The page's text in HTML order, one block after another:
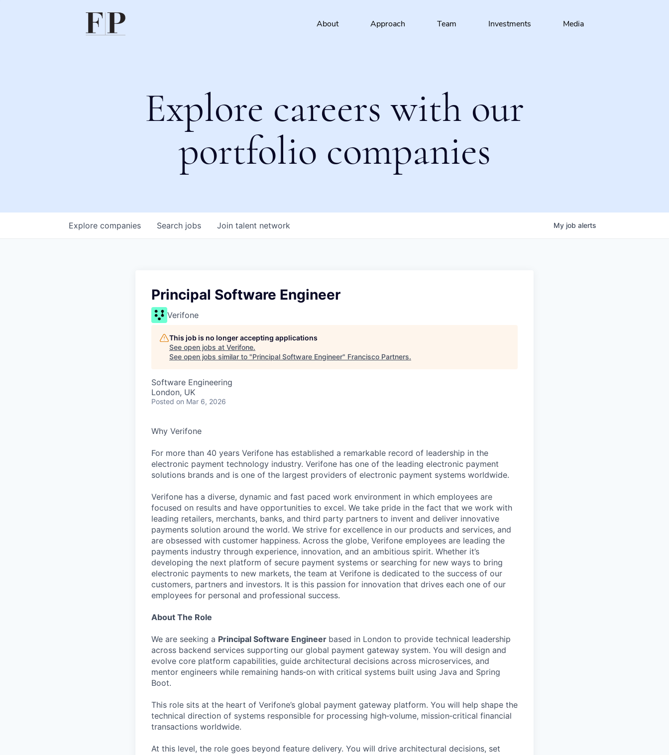
About Approach Team Investments Media
Explore careers with our
portfolio companies
Search jobs
Explore companies Join talent network My job alerts
Principal Software Engineer
Verifone
This job is no longer accepting applications
See open jobs at Verifone.
See open jobs similar to "Principal Software Engineer" Francisco Partners.
Software Engineering
London, UK
Posted on Mar 6, 2026
Why Verifone
For more than 40 years Verifone has established a remarkable record of leadership in the
electronic payment technology industry. Verifone has one of the leading electronic payment
solutions brands and is one of the largest providers of electronic payment systems worldwide.
Verifone has a diverse, dynamic and fast paced work environment in which employees are
focused on results and have opportunities to excel. We take pride in the fact that we work with
leading retailers, merchants, banks, and third party partners to invent and deliver innovative
payments solution around the world. We strive for excellence in our products and services, and
are obsessed with customer happiness. Across the globe, Verifone employees are leading the
payments industry through experience, innovation, and an ambitious spirit. Whether it’s
developing the next platform of secure payment systems or searching for new ways to bring
electronic payments to new markets, the team at Verifone is dedicated to the success of our
customers, partners and investors. It is this passion for innovation that drives each one of our
employees for personal and professional success.
About The Role
We are seeking a Principal Software Engineer based in London to provide technical leadership
across backend services supporting our global payment gateway system. You will design and
evolve core platform capabilities, guide architectural decisions across microservices, and
mentor engineers while remaining hands‑on with critical systems built using Java and Spring
Boot.
This role sits at the heart of Verifone’s global payment gateway platform. You will help shape the
technical direction of systems responsible for processing high‑volume, mission‑critical financial
transactions worldwide.
At this level, the role goes beyond feature delivery. You will drive architectural decisions, set